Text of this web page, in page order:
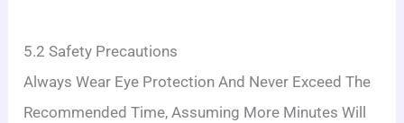
5.2 Safety Precautions
Always Wear Eye Protection And Never Exceed The
Recommended Time, Assuming More Minutes Will